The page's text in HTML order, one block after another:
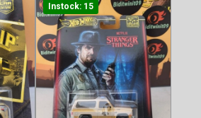
Instock: 15